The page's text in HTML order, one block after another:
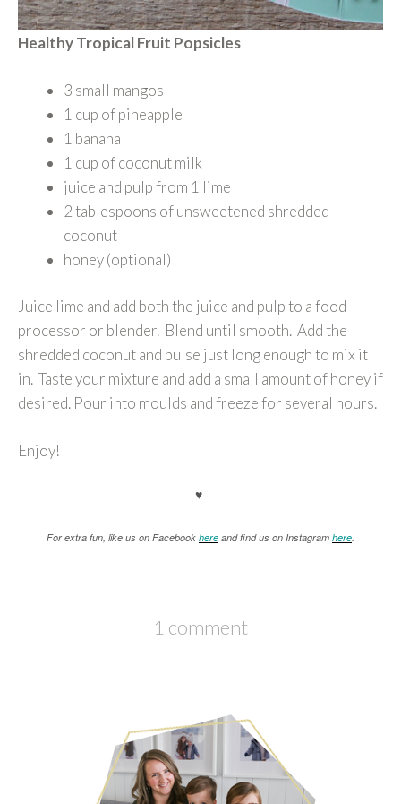
Healthy Tropical Fruit Popsicles
3 small mangos
1 cup of pineapple
1 banana
1 cup of coconut milk
juice and pulp from 1 lime
2 tablespoons of unsweetened shredded
coconut
honey (optional)
Juice lime and add both the juice and pulp to a food
processor or blender. Blend until smooth. Add the
shredded coconut and pulse just long enough to mix it
in. Taste your mixture and add a small amount of honey if
desired. Pour into moulds and freeze for several hours.
Enjoy!
♥
For extra fun, like us on Facebook here and find us on Instagram here.
1 comment